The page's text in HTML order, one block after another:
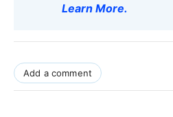
Learn More.
Add a comment